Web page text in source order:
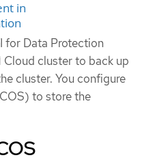
in
for Data Protection
cluster to back up
cluster. You configure
to store the